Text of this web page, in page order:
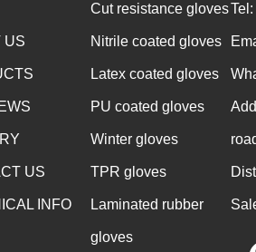
US
US
INFO
Cut resistance gloves
Nitrile coated gloves
Latex coated gloves
PU coated gloves
Winter gloves
TPR gloves
Laminated rubber
gloves